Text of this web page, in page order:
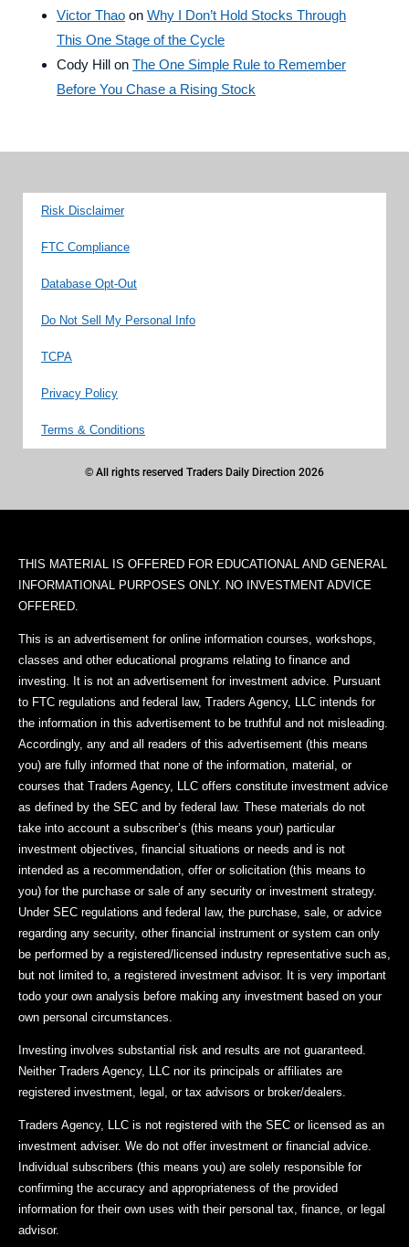
Victor Thao on Why I Don’t Hold Stocks Through
This One Stage of the Cycle
Cody Hill on The One Simple Rule to Remember
Before You Chase a Rising Stock
Risk Disclaimer
FTC Compliance
Database Opt-Out
Do Not Sell My Personal Info
TCPA
Privacy Policy
Terms & Conditions
© All rights reserved Traders Daily Direction 2026
THIS MATERIAL IS OFFERED FOR EDUCATIONAL AND GENERAL
INFORMATIONAL PURPOSES ONLY. NO INVESTMENT ADVICE
OFFERED.
This is an advertisement for online information courses, workshops,
classes and other educational programs relating to finance and
investing. It is not an advertisement for investment advice. Pursuant
to FTC regulations and federal law, Traders Agency, LLC intends for
the information in this advertisement to be truthful and not misleading.
Accordingly, any and all readers of this advertisement (this means
you) are fully informed that none of the information, material, or
courses that Traders Agency, LLC offers constitute investment advice
as defined by the SEC and by federal law. These materials do not
take into account a subscriber’s (this means your) particular
investment objectives, financial situations or needs and is not
intended as a recommendation, offer or solicitation (this means to
you) for the purchase or sale of any security or investment strategy.
Under SEC regulations and federal law, the purchase, sale, or advice
regarding any security, other financial instrument or system can only
be performed by a registered/licensed industry representative such as,
but not limited to, a registered investment advisor. It is very important
todo your own analysis before making any investment based on your
own personal circumstances.
Investing involves substantial risk and results are not guaranteed.
Neither Traders Agency, LLC nor its principals or affiliates are
registered investment, legal, or tax advisors or broker/dealers.
Traders Agency, LLC is not registered with the SEC or licensed as an
investment adviser. We do not offer investment or financial advice.
Individual subscribers (this means you) are solely responsible for
confirming the accuracy and appropriateness of the provided
information for their own uses with their personal tax, finance, or legal
advisor.